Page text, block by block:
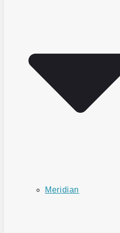
Meridian